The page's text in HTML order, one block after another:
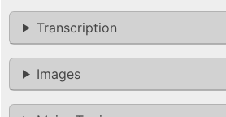
Transcription
Images